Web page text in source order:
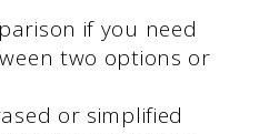
if you need
two options or
or simplified